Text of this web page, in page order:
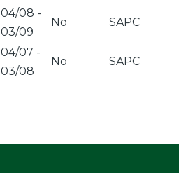
04/08 -
03/09
No SAPC
04/07 -
03/08
No SAPC